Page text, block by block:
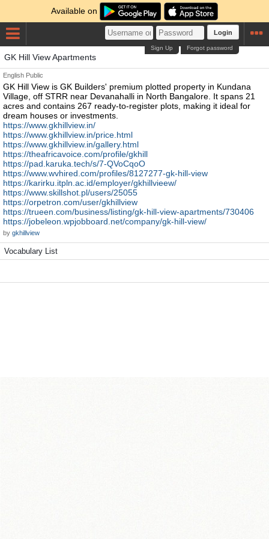
Available on
Login
Forgot password
Sign Up
GK Hill View Apartments
English Public
GK Hill View is GK Builders' premium plotted property in Kundana
Village, off STRR near Devanahalli in North Bangalore. It spans 21
acres and contains 267 ready-to-register plots, making it ideal for
dream houses or investments.
https://www.gkhillview.in/
https://www.gkhillview.in/price.html
https://www.gkhillview.in/gallery.html
https://theafricavoice.com/profile/gkhill
https://pad.karuka.tech/s/7-QVoCqoO
https://www.wvhired.com/profiles/8127277-gk-hill-view
https://karirku.itpln.ac.id/employer/gkhillvieew/
https://www.skillshot.pl/users/25055
https://orpetron.com/user/gkhillview
https://trueen.com/business/listing/gk-hill-view-apartments/730406
https://jobeleon.wpjobboard.net/company/gk-hill-view/
by gkhillview
Vocabulary List